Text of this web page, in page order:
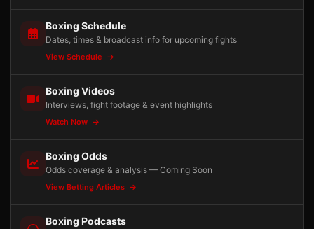
Boxing Schedule
Dates, times & broadcast info for upcoming fights
View Schedule
Boxing Videos
Interviews, fight footage & event highlights
Watch Now
Boxing Odds
Odds coverage & analysis — Coming Soon
View Betting Articles
Boxing Podcasts